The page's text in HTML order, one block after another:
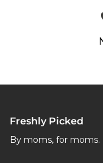
Freshly Picked
By moms, for moms.